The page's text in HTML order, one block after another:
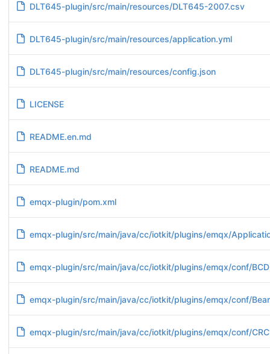
DLT645-plugin/src/main/resources/DLT645-2007.csv
DLT645-plugin/src/main/resources/application.yml
DLT645-plugin/src/main/resources/config.json
LICENSE
README.en.md
README.md
emqx-plugin/pom.xml
emqx-plugin/src/main/java/cc/iotkit/plugins/emqx/
emqx-plugin/src/main/java/cc/iotkit/plugins/emqx/conf/
emqx-plugin/src/main/java/cc/iotkit/plugins/emqx/conf/
emqx-plugin/src/main/java/cc/iotkit/plugins/emqx/conf/